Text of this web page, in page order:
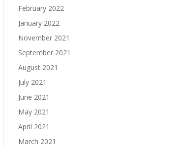
February 2022
January 2022
November 2021
September 2021
August 2021
July 2021
June 2021
May 2021
April 2021
March 2021